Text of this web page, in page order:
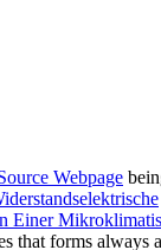
Webpage
Einer
that forms always